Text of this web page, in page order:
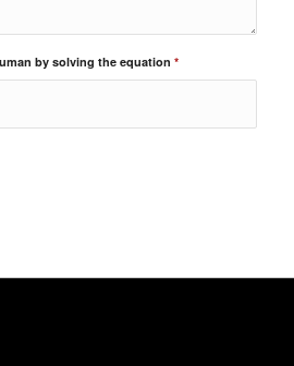
by solving the equation *